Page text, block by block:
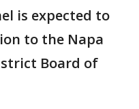
is expected to
to the Napa
Board of